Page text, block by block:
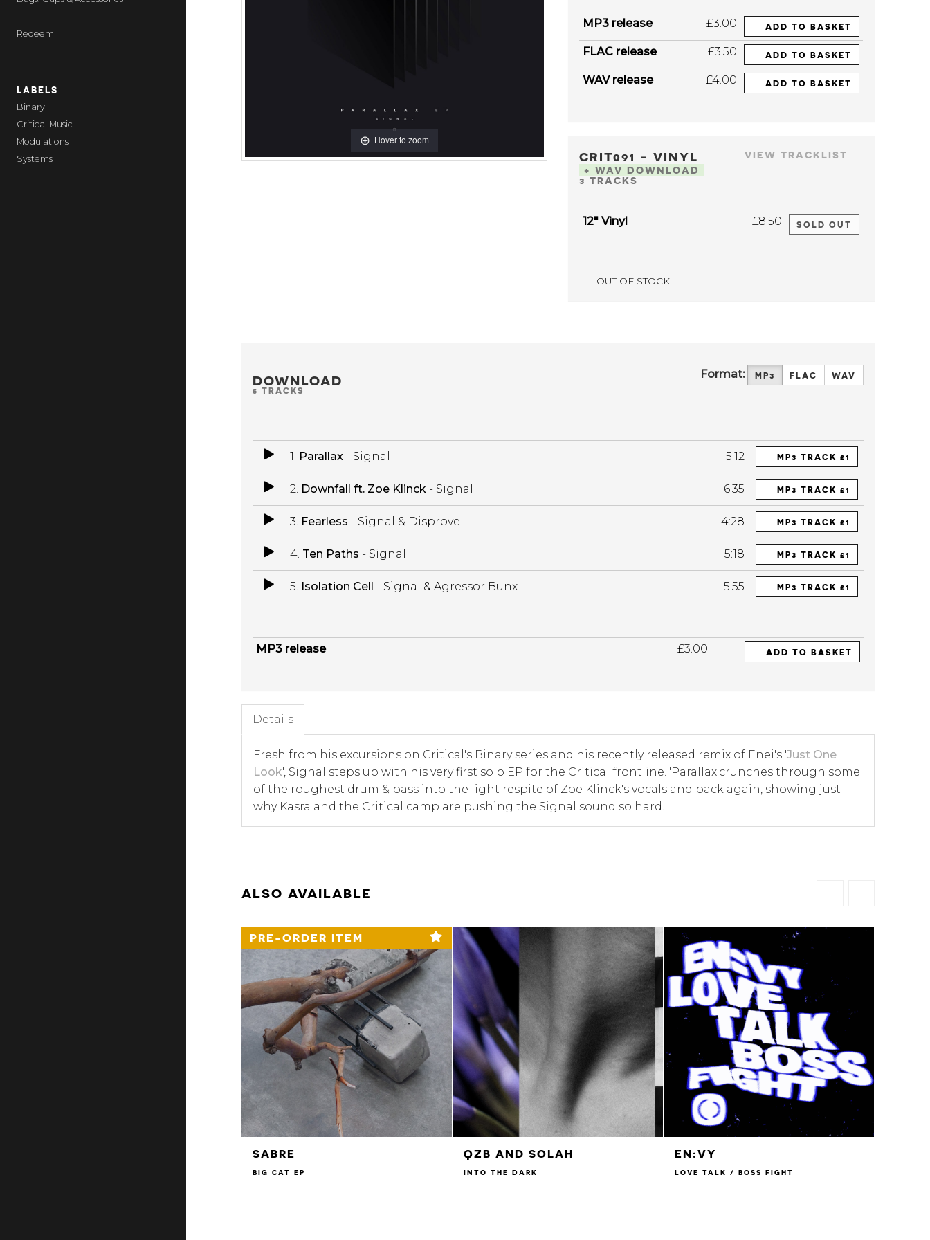
Redeem
LABELS
Binary
Critical Music
Modulations
Systems
Hover to zoom
MP3 release £3.00 ADD TO BASKET
FLAC release £3.50 ADD TO BASKET
WAV release £4.00 ADD TO BASKET
VIEW TRACKLIST
CRIT091 - VINYL
+ WAV DOWNLOAD
3 TRACKS
12" Vinyl £8.50 SOLD OUT
OUT OF STOCK.
DOWNLOAD
5 TRACKS
Format: MP3 FLAC WAV
1. Parallax- Signal 5:12 MP3 TRACK £1
2. Downfall ft. Zoe Klinck- Signal 6:35 MP3 TRACK £1
3. Fearless - Signal & Disprove 4:28 MP3 TRACK £1
4. Ten Paths - Signal 5:18 MP3 TRACK £1
5. Isolation Cell - Signal & Agressor Bunx 5:55 MP3 TRACK £1
MP3 release £3.00 ADD TO BASKET
Details
Fresh from his excursions on Critical's Binary series and his recently released remix of Enei's 'Just One
Look', Signal steps up with his very first solo EP for the Critical frontline. 'Parallax'crunches through some
of the roughest drum & bass into the light respite of Zoe Klinck's vocals and back again, showing just
why Kasra and the Critical camp are pushing the Signal sound so hard.
ALSO AVAILABLE
PRE-ORDER ITEM
SABRE
BIG CAT EP
QZB AND SOLAH
INTO THE DARK
EN:VY
LOVE TALK / BOSS FIGHT